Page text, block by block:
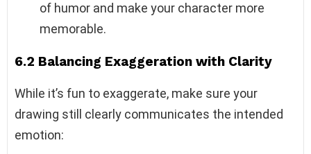
of humor and make your character more
memorable.
6.2 Balancing Exaggeration with Clarity
While it’s fun to exaggerate, make sure your
drawing still clearly communicates the intended
emotion: